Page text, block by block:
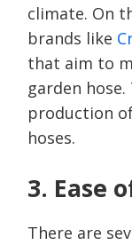
climate. On
brands like
that aim to
garden
production
hoses.
3. Ease
There are